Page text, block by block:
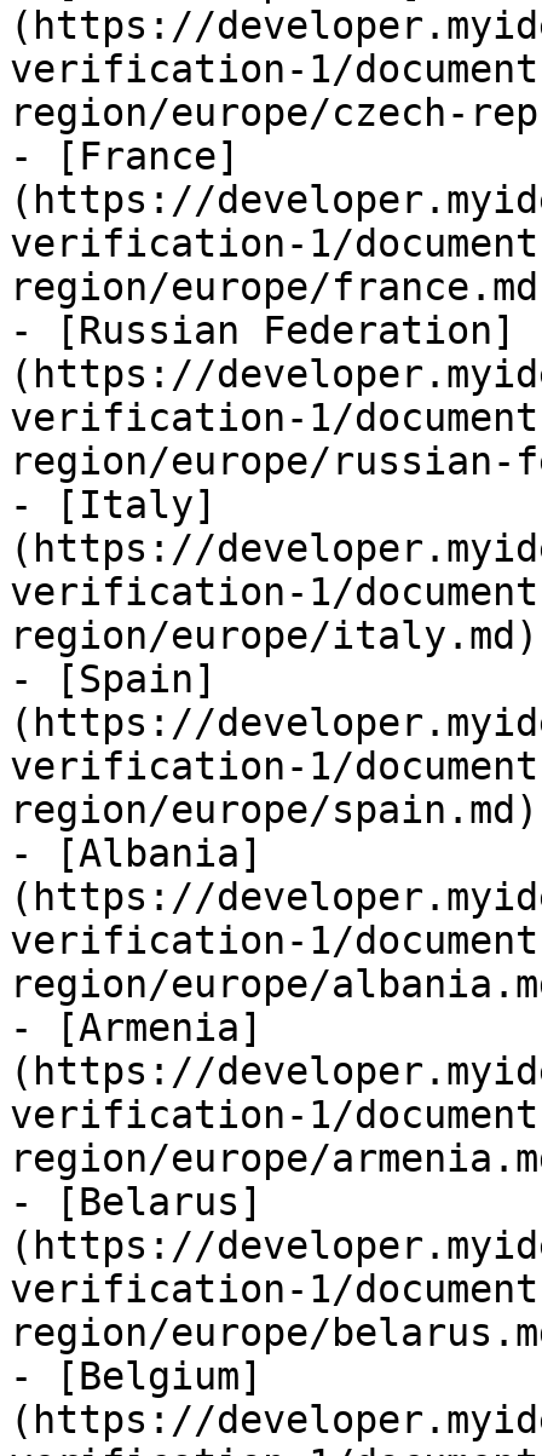
(https://
verification-1/
region/europe/czech-
- [France]
(https://
verification-1/
region/europe/
- [Russian Federation]
(https://
verification-1/
region/europe/russian-
- [Italy]
(https://
verification-1/
region/europe/italy.md)
- [Spain]
(https://
verification-1/
region/europe/spain.md)
- [Albania]
(https://
verification-1/
region/europe/
- [Armenia]
(https://
verification-1/
region/europe/
- [Belarus]
(https://
verification-1/
region/europe/
- [Belgium]
(https://